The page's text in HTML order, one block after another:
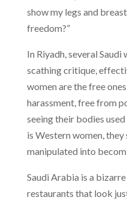
show my legs and
freedom?”
In Riyadh, several
scathing critique,
women are the free
harassment, free from
seeing their bodies
is Western women, they
manipulated into
Saudi Arabia is a
restaurants that look